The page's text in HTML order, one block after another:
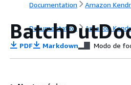
Documentation Amazon
Documentation Amazon
PDF Markdown Modo de